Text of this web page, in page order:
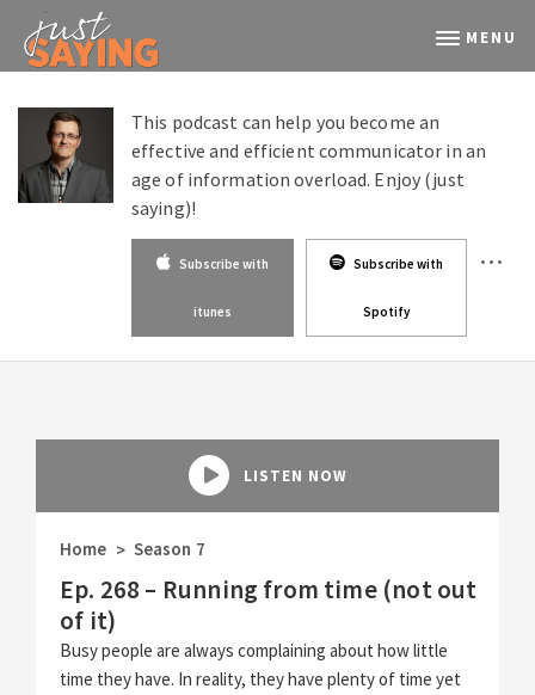
MENU
This podcast can help you become an
effective and efficient communicator in an
age of information overload. Enjoy (just
saying)!
Subscribe with
itunes
Subscribe with
Spotify
LISTEN NOW
Home > Season 7
Ep. 268 – Running from time (not out
of it)
Busy people are always complaining about how little
time they have. In reality, they have plenty of time yet